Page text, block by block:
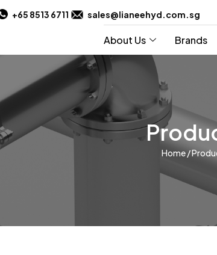
+65 8513 6711 sales@lianeehyd.com.sg
About Us Brands
Home/